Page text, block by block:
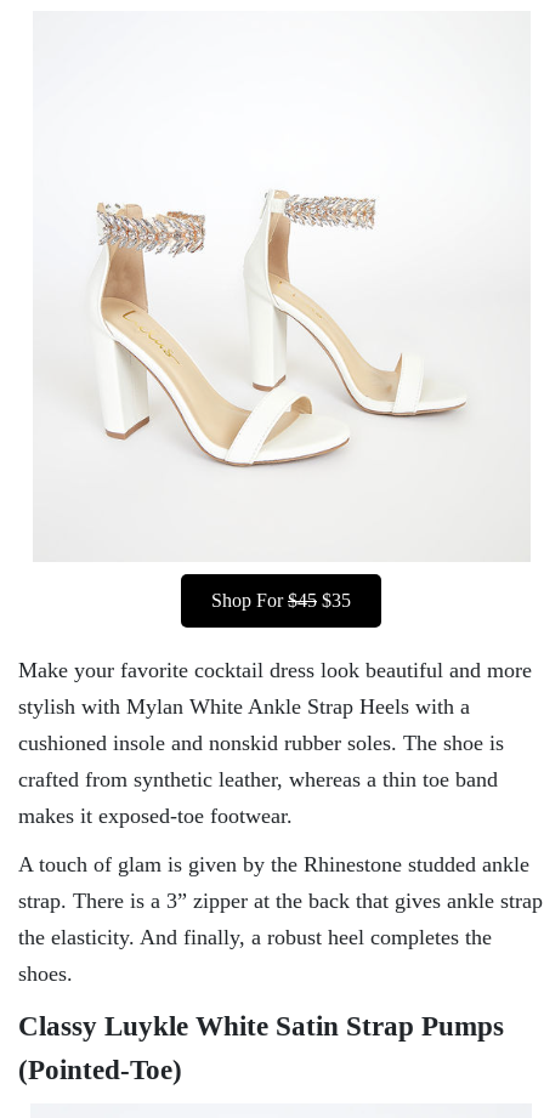
Shop For$45 $35
Make your favorite cocktail dress look beautiful and more
stylish with Mylan White Ankle Strap Heels with a
cushioned insole and nonskid rubber soles. The shoe is
crafted from synthetic leather, whereas a thin toe band
makes it exposed-toe footwear.
A touch of glam is given by the Rhinestone studded ankle
strap. There is a 3” zipper at the back that gives ankle strap
the elasticity. And finally, a robust heel completes the
shoes.
Classy Luykle White Satin Strap Pumps
(Pointed-Toe)